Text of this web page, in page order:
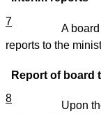
7
A
reports to the
Report of board
8
Upon